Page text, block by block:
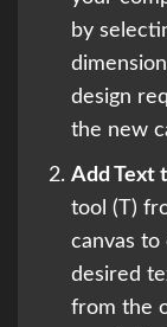
by
design
the new
Add Text
tool (T)
canvas to
desired
from the